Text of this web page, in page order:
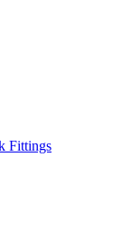
Fittings